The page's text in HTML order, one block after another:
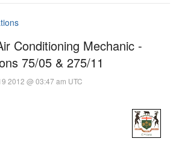
Conditioning Mechanic -
75/05 & 275/11
2012 @ 03:47 am UTC